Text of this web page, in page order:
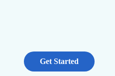
Get Started